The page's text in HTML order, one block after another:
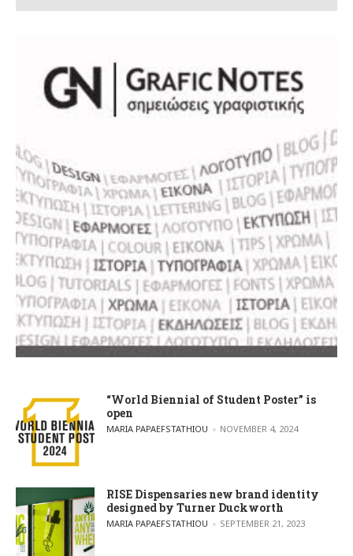
“World Biennial of Student Poster” is
open
POSTED BY
MARIA PAPAEFSTATHIOU NOVEMBER 4, 2024
RISE Dispensaries new brand identity
designed by Turner Duckworth
POSTED BY
MARIA PAPAEFSTATHIOU SEPTEMBER 21, 2023